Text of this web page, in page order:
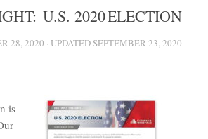
U.S. 2020 ELECTION
28, 2020 · UPDATEDSEPTEMBER 23, 2020
is